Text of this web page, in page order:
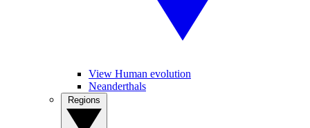
View Human evolution
Neanderthals